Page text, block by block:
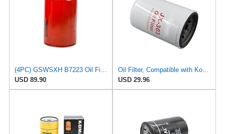
(4PC) GSWSXH B7223 Oil Filter Compatible with Komatsu PC200-6 PC220-6 ExcavatorReplaces For
USD 89.90
Oil Filter, Compatible with Komatsu PC80-1, PC150-1, PC150LC-1, 6136-51-5120, 6136-51-5121,
USD 29.96